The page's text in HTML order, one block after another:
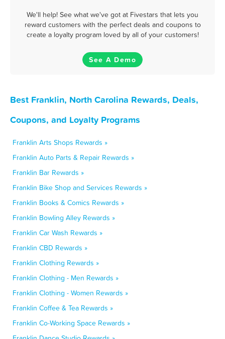
We'll help! See what we've got at Fivestars that lets you
reward customers with the perfect deals and coupons to
create a loyalty program loved by all of your customers!
See A Demo
Best Franklin, North Carolina Rewards, Deals,
Coupons, and Loyalty Programs
Franklin Arts Shops Rewards »
Franklin Auto Parts & Repair Rewards »
Franklin Bar Rewards »
Franklin Bike Shop and Services Rewards »
Franklin Books & Comics Rewards »
Franklin Bowling Alley Rewards »
Franklin Car Wash Rewards »
Franklin CBD Rewards »
Franklin Clothing Rewards »
Franklin Clothing - Men Rewards »
Franklin Clothing - Women Rewards »
Franklin Coffee & Tea Rewards »
Franklin Co-Working Space Rewards »